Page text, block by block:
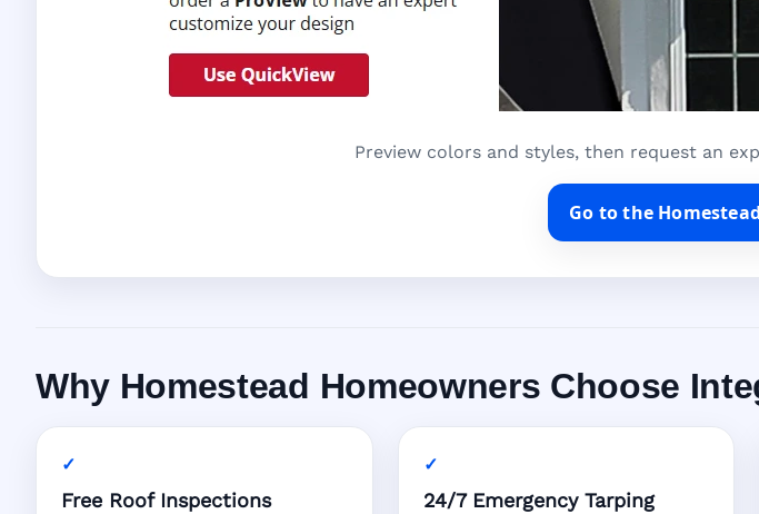
Preview colors and styles, then request an
Go to the
Why Homestead Homeowners Choose
Free Roof Inspections 24/7 Emergency Tarping